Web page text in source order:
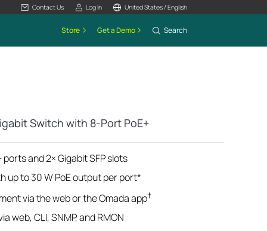
Contact Us Log In United States / English
Store Get a Demo Search
Switch with 8-Port PoE+
and 2× Gigabit SFP slots
up to 30 W PoE output per port*
via the web or the Omada app†
web, CLI, SNMP, and RMON